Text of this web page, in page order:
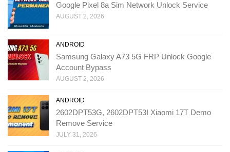
Google Pixel 8a Sim Network Unlock Service
AUGUST 2, 2026
ANDROID
Samsung Galaxy A73 5G FRP Unlock Google
Account Bypass
AUGUST 2, 2026
ANDROID
2602DPT53G, 2602DPT53I Xiaomi 17T Demo
Remove Service
JULY 31, 2026